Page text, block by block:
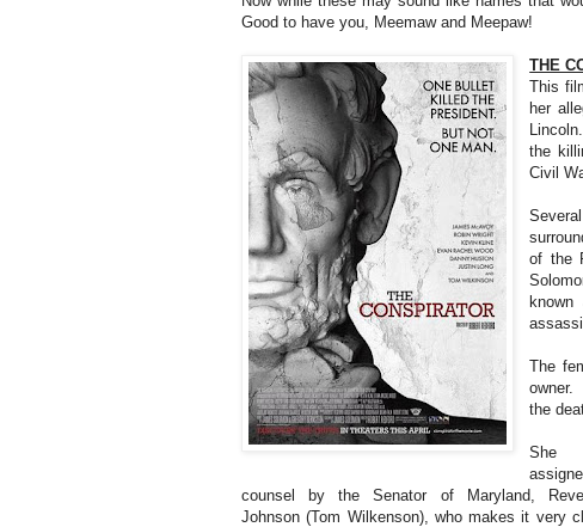
Good to have you, Meemaw and Meepaw!
THE
This
her
the
Civil
of the
The
owner.
the
She
counsel by the Senator of Maryland,
Johnson (Tom Wilkenson), who makes it very